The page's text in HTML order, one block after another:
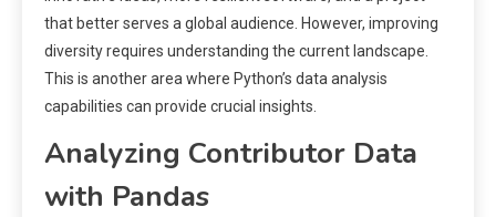
that better serves a global audience. However, improving
diversity requires understanding the current landscape.
This is another area where Python’s data analysis
capabilities can provide crucial insights.
Analyzing Contributor Data
with Pandas